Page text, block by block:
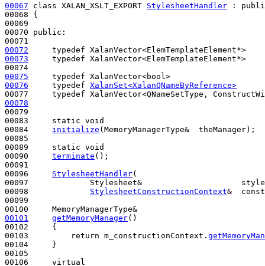
00067
class XALAN_XSLT_EXPORT StylesheetHandler :
00068 {
00069
00070 public :
00072
typedef
00073
typedef XalanVector<ElemTemplateElement*>
00075
typedef
00076
typedef XalanSet<XalanQNameByReference>
00077 typedef
00078
00079
00083 static void
00084 initialize (MemoryManagerType&  theManager);
00085
00089 static void
00090 terminate ();
00091
00096 StylesheetHandler(
00097             Stylesheet&
00098 StylesheetConstructionContext&
00099
00101
getMemoryManager()
00102
{
00103
return m_constructionContext.
00104     }
00105
00106 virtual